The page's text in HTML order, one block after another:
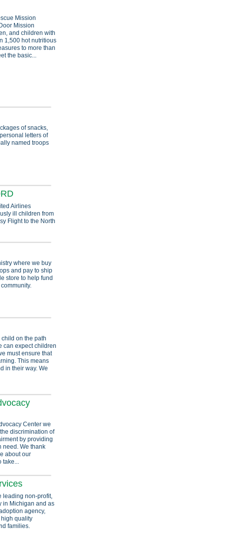
Mission
Mission
and children with
1,500 hot nutritious
to more than
the basic...
of snacks,
letters of
named troops
Airlines
ill children from
Flight to the North
where we buy
and pay to ship
store to help fund
on the path
can expect children
must ensure that
This means
in their way. We
Center we
discrimination of
by providing
need. We thank
about our
take...
leading non-profit,
in Michigan and as
agency,
quality
families.